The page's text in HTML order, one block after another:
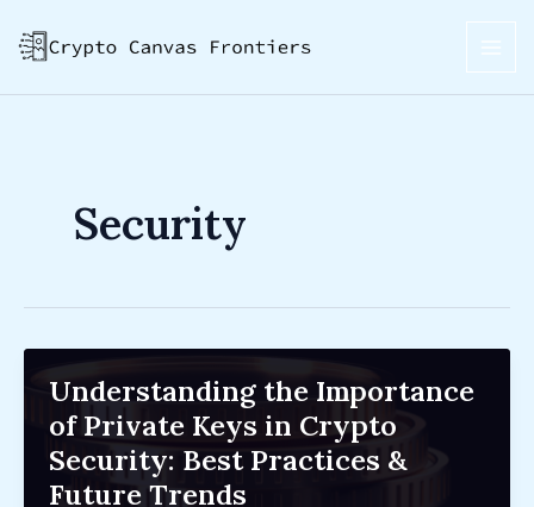
content
Security
Understanding the Importance
of Private Keys in Crypto
Security: Best Practices &
Future Trends
pagination